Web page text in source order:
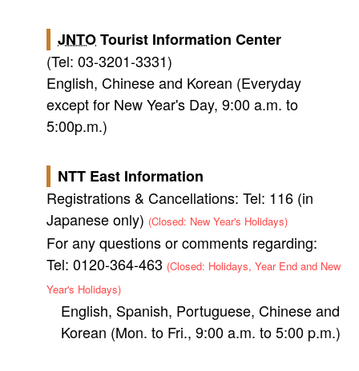
JNTOTourist Information Center
(Tel: 03-3201-3331)
English, Chinese and Korean (Everyday
except for New Year's Day, 9:00 a.m. to
5:00p.m.)
NTT East Information
Registrations & Cancellations: Tel: 116 (in
Japanese only) (Closed: New Year's Holidays)
For any questions or comments regarding:
Tel: 0120-364-463 (Closed: Holidays, Year End and New
Year's Holidays)
English, Spanish, Portuguese, Chinese and
Korean (Mon. to Fri., 9:00 a.m. to 5:00 p.m.)